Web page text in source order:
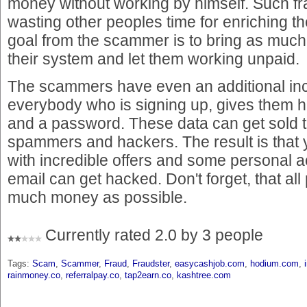
money without working by himself. Such
wasting other peoples time for enriching
goal from the scammer is to bring as
their system and let them working unpaid.
The scammers have even an additional
everybody who is signing up, gives them
and a password. These data can get sold
spammers and hackers. The result is that
with incredible offers and some personal
email can get hacked. Don't forget, that
much money as possible.
Currently rated 2.0 by 3 people
Tags: Scam Scammer, Fraud Fraudster, easycashjob.com hodium.com
rainmoney.co referralpay.co tap2earn.co kashtree.com